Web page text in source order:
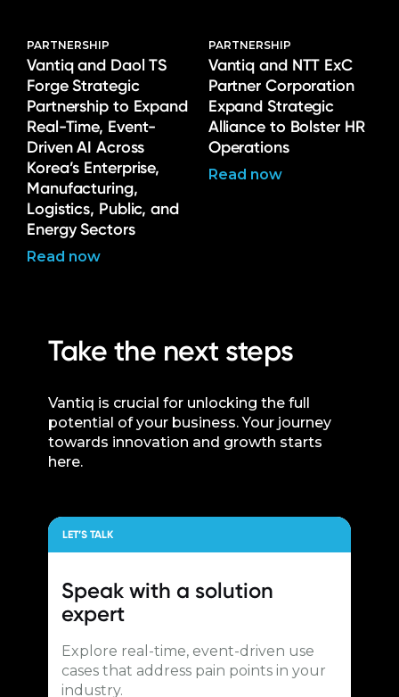
PARTNERSHIP
Vantiq and Daol TS
Forge Strategic
Partnership to Expand
Real-Time, Event-
Driven AI Across
Korea’s Enterprise,
Manufacturing,
Logistics, Public, and
Energy Sectors
Read now
PARTNERSHIP
Vantiq and NTT ExC
Partner Corporation
Expand Strategic
Alliance to Bolster HR
Operations
Read now
Take the next steps
Vantiq is crucial for unlocking the full
potential of your business. Your journey
towards innovation and growth starts
here.
LET’S TALK
Speak with a solution
expert
Explore real-time, event-driven use
cases that address pain points in your
industry.